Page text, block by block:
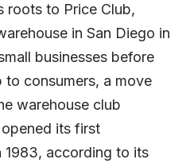
roots to Price Club,
in San Diego in
businesses before
to consumers, a move
warehouse club
its first
1983, according to its